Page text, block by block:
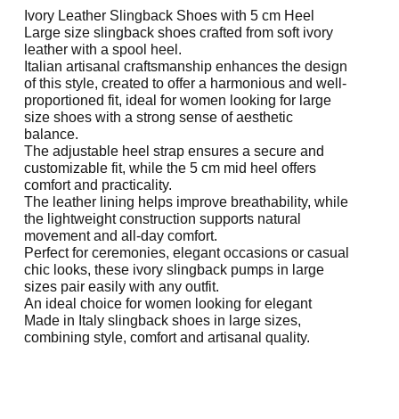
Ivory Leather Slingback Shoes with 5 cm Heel
Large size slingback shoes crafted from soft ivory
leather with a spool heel.
Italian artisanal craftsmanship enhances the design
of this style, created to offer a harmonious and well-
proportioned fit, ideal for women looking for large
size shoes with a strong sense of aesthetic
balance.
The adjustable heel strap ensures a secure and
customizable fit, while the 5 cm mid heel offers
comfort and practicality.
The leather lining helps improve breathability, while
the lightweight construction supports natural
movement and all-day comfort.
Perfect for ceremonies, elegant occasions or casual
chic looks, these ivory slingback pumps in large
sizes pair easily with any outfit.
An ideal choice for women looking for elegant
Made in Italy slingback shoes in large sizes,
combining style, comfort and artisanal quality.